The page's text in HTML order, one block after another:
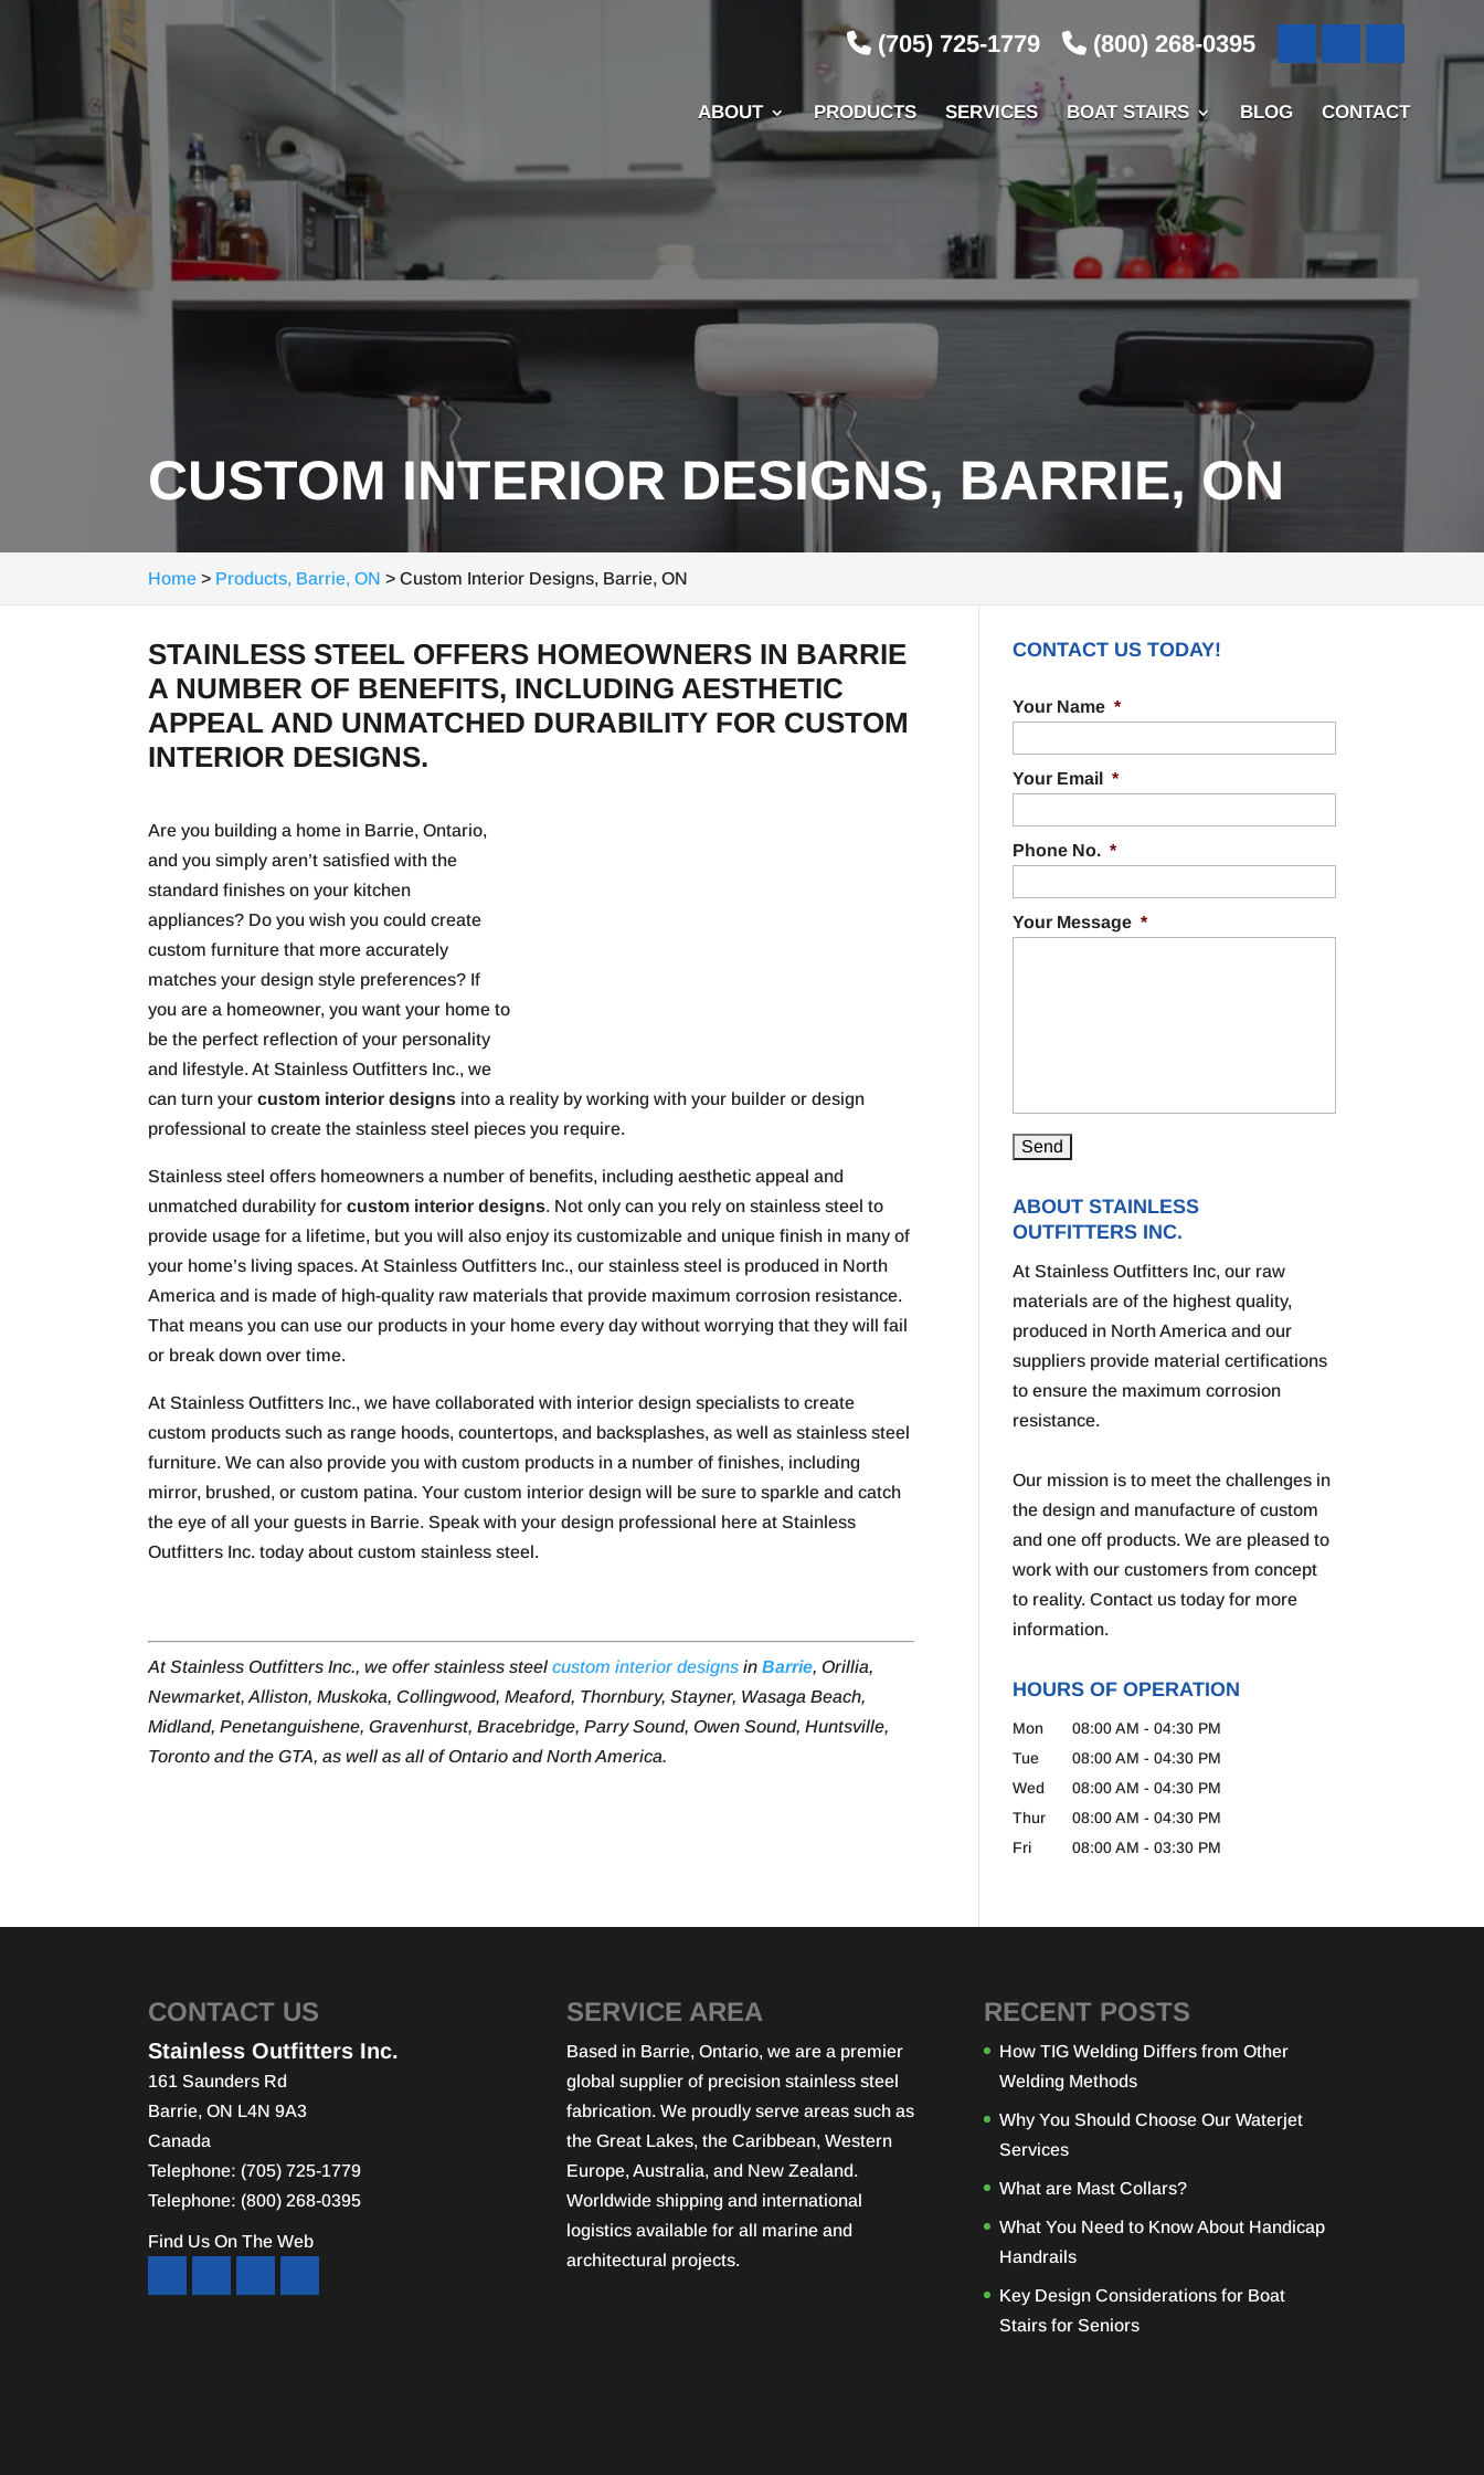
(705) 725-1779 (800) 268-0395
ABOUT PRODUCTS SERVICES BOAT STAIRS BLOG CONTACT
CUSTOM INTERIOR DESIGNS, BARRIE, ON
Home > Products, Barrie, ON >Custom Interior Designs, Barrie, ON
STAINLESS STEEL OFFERS HOMEOWNERS IN BARRIE
A NUMBER OF BENEFITS, INCLUDING AESTHETIC
APPEAL AND UNMATCHED DURABILITY FOR CUSTOM
INTERIOR DESIGNS.
Are you building a home in Barrie, Ontario,
and you simply aren’t satisfied with the
standard finishes on your kitchen
appliances? Do you wish you could create
custom furniture that more accurately
matches your design style preferences? If
you are a homeowner, you want your home to
be the perfect reflection of your personality
and lifestyle. At Stainless Outfitters Inc., we
can turn yourcustom interior designs into a reality by working with your builder or design
professional to create the stainless steel pieces you require.
Stainless steel offers homeowners a number of benefits, including aesthetic appeal and
unmatched durability forcustom interior designs. Not only can you rely on stainless steel to
provide usage for a lifetime, but you will also enjoy its customizable and unique finish in many of
your home’s living spaces. At Stainless Outfitters Inc., our stainless steel is produced in North
America and is made of high-quality raw materials that provide maximum corrosion resistance.
That means you can use our products in your home every day without worrying that they will fail
or break down over time.
At Stainless Outfitters Inc., we have collaborated with interior design specialists to create
custom products such as range hoods, countertops, and backsplashes, as well as stainless steel
furniture. We can also provide you with custom products in a number of finishes, including
mirror, brushed, or custom patina. Your custom interior design will be sure to sparkle and catch
the eye of all your guests in Barrie. Speak with your design professional here at Stainless
Outfitters Inc. today about custom stainless steel.
At Stainless Outfitters Inc., we offer stainless steelcustom interior designs inBarrie, Orillia,
Newmarket, Alliston, Muskoka, Collingwood, Meaford, Thornbury, Stayner, Wasaga Beach,
Midland, Penetanguishene, Gravenhurst, Bracebridge, Parry Sound, Owen Sound, Huntsville,
Toronto and the GTA, as well as all of Ontario and North America.
CONTACT US TODAY!
Your Name *
Your Email *
Phone No. *
Your Message *
ABOUT STAINLESS
OUTFITTERS INC.
At Stainless Outfitters Inc, our raw
materials are of the highest quality,
produced in North America and our
suppliers provide material certifications
to ensure the maximum corrosion
resistance.
Our mission is to meet the challenges in
the design and manufacture of custom
and one off products. We are pleased to
work with our customers from concept
to reality. Contact us today for more
information.
HOURS OF OPERATION
Mon 08:00 AM - 04:30 PM
Tue
08:00 AM - 04:30 PM
Wed
08:00 AM - 04:30 PM
Thur
08:00 AM - 04:30 PM
Fri
08:00 AM - 03:30 PM
CONTACT US
Stainless Outfitters Inc.
161 Saunders Rd
Barrie,ON L4N 9A3
Canada
Telephone: (705) 725-1779
Telephone: (800) 268-0395
Find Us On The Web
SERVICE AREA
Based in Barrie, Ontario, we are a premier
global supplier of precision stainless steel
fabrication. We proudly serve areas such as
the Great Lakes, the Caribbean, Western
Europe, Australia, and New Zealand.
Worldwide shipping and international
logistics available for all marine and
architectural projects.
RECENT POSTS
How TIG Welding Differs from Other
Welding Methods
Why You Should Choose Our Waterjet
Services
What are Mast Collars?
What You Need to Know About Handicap
Handrails
Key Design Considerations for Boat
Stairs for Seniors